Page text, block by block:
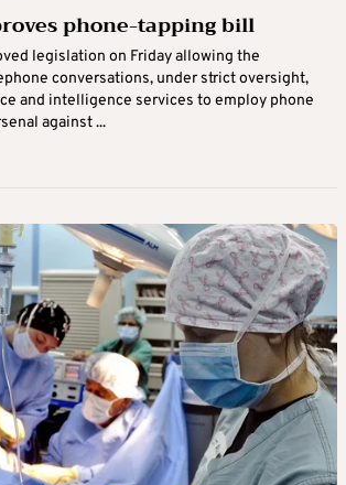
phone-tapping bill
legislation on Friday allowing the
conversations, under strict oversight,
and intelligence services to employ phone
against ...